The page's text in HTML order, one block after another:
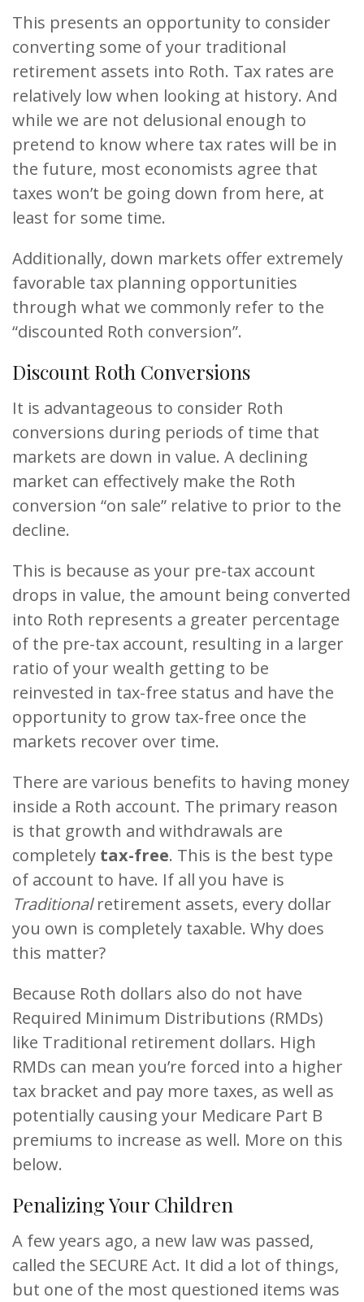
This presents an opportunity to consider
converting some of your traditional
retirement assets into Roth. Tax rates are
relatively low when looking at history. And
while we are not delusional enough to
pretend to know where tax rates will be in
the future, most economists agree that
taxes won’t be going down from here, at
least for some time.
Additionally, down markets offer extremely
favorable tax planning opportunities
through what we commonly refer to the
“discounted Roth conversion”.
Discount Roth Conversions
It is advantageous to consider Roth
conversions during periods of time that
markets are down in value. A declining
market can effectively make the Roth
conversion “on sale” relative to prior to the
decline.
This is because as your pre-tax account
drops in value, the amount being converted
into Roth represents a greater percentage
of the pre-tax account, resulting in a larger
ratio of your wealth getting to be
reinvested in tax-free status and have the
opportunity to grow tax-free once the
markets recover over time.
There are various benefits to having money
inside a Roth account. The primary reason
is that growth and withdrawals are
completely tax-free. This is the best type
of account to have. If all you have is
Traditionalretirement assets, every dollar
you own is completely taxable. Why does
this matter?
Because Roth dollars also do not have
Required Minimum Distributions (RMDs)
like Traditional retirement dollars. High
RMDs can mean you’re forced into a higher
tax bracket and pay more taxes, as well as
potentially causing your Medicare Part B
premiums to increase as well. More on this
below.
Penalizing Your Children
A few years ago, a new law was passed,
called the SECURE Act. It did a lot of things,
but one of the most questioned items was